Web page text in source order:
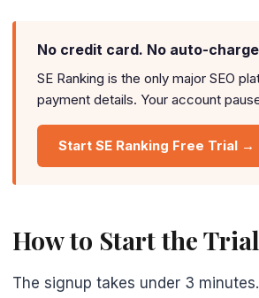
No credit card. No auto-
SE Ranking is the only major SEO
payment details. Your account
Start SE Ranking Free Trial →
How to Start the
The signup takes under 3